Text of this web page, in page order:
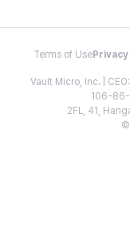
Terms of Use
Vault Micro, Inc. |
106-
2FL, 41,
©